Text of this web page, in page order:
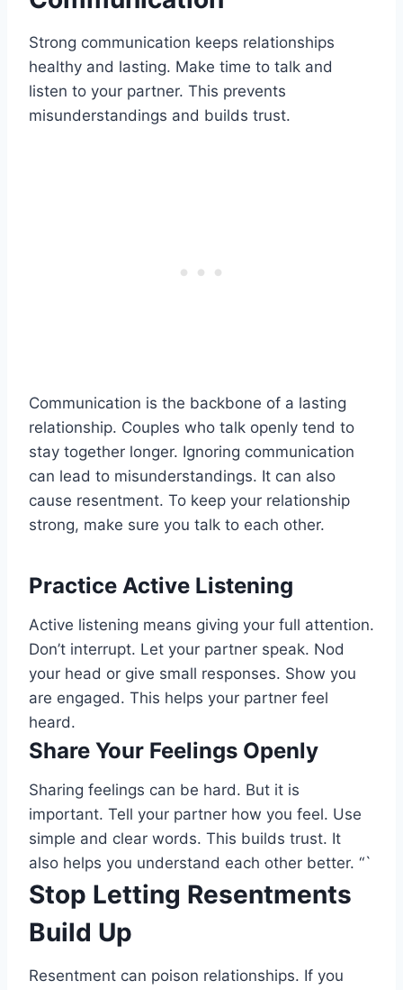
Strong communication keeps relationships
healthy and lasting. Make time to talk and
listen to your partner. This prevents
misunderstandings and builds trust.
Communication is the backbone of a lasting
relationship. Couples who talk openly tend to
stay together longer. Ignoring communication
can lead to misunderstandings. It can also
cause resentment. To keep your relationship
strong, make sure you talk to each other.
Practice Active Listening
Active listening means giving your full attention.
Don’t interrupt. Let your partner speak. Nod
your head or give small responses. Show you
are engaged. This helps your partner feel
heard.
Share Your Feelings Openly
Sharing feelings can be hard. But it is
important. Tell your partner how you feel. Use
simple and clear words. This builds trust. It
also helps you understand each other better. “`
Stop Letting Resentments
Build Up
Resentment can poison relationships. If you